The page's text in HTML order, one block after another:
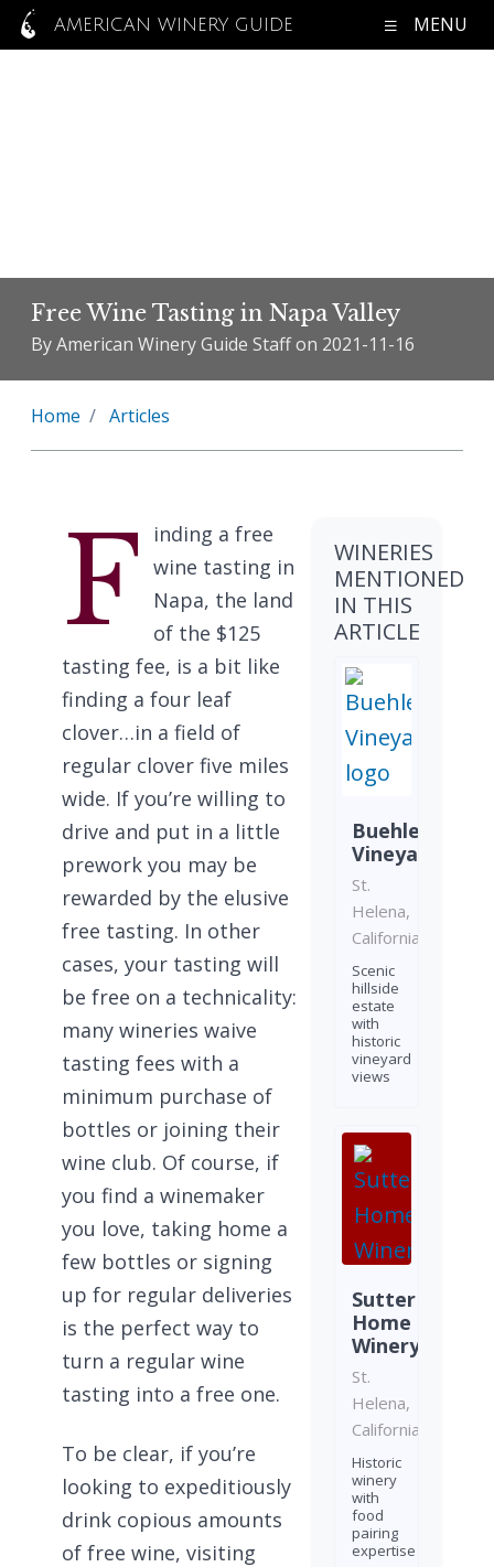
AMERICAN WINERY GUIDE MENU
Free Wine Tasting in Napa Valley
By American Winery Guide Staff on 2021-11-16
Home Articles
F
inding a free
wine tasting in
Napa, the land
of the $125
tasting fee, is a bit like
finding a four leaf
clover…in a field of
regular clover five miles
wide. If you’re willing to
drive and put in a little
prework you may be
rewarded by the elusive
free tasting. In other
cases, your tasting will
be free on a technicality:
many wineries waive
tasting fees with a
minimum purchase of
bottles or joining their
wine club. Of course, if
you find a winemaker
you love, taking home a
few bottles or signing
up for regular deliveries
is the perfect way to
turn a regular wine
tasting into a free one.
To be clear, if you’re
looking to expeditiously
drink copious amounts
of free wine, visiting
WINERIES
MENTIONED
IN THIS
ARTICLE
Buehler
Vineyards
St.
Helena,
California
Scenic
hillside
estate
with
historic
vineyard
views
Sutter
Home
Winery
St.
Helena,
California
Historic
winery
with
food
pairing
expertise